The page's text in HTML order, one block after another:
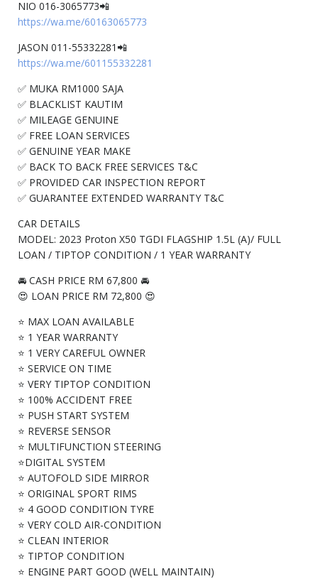
NIO 016-3065773📲
https://wa.me/60163065773
JASON 011-55332281📲
https://wa.me/601155332281
✅ MUKA RM1000 SAJA
✅ BLACKLIST KAUTIM
✅ MILEAGE GENUINE
✅ FREE LOAN SERVICES
✅ GENUINE YEAR MAKE
✅ BACK TO BACK FREE SERVICES T&C
✅ PROVIDED CAR INSPECTION REPORT
✅ GUARANTEE EXTENDED WARRANTY T&C
CAR DETAILS
MODEL: 2023 Proton X50 TGDI FLAGSHIP 1.5L (A)/ FULL
LOAN / TIPTOP CONDITION / 1 YEAR WARRANTY
🚘 CASH PRICE RM 67,800 🚘
😍 LOAN PRICE RM 72,800 😍
⭐ MAX LOAN AVAILABLE
⭐ 1 YEAR WARRANTY
⭐ 1 VERY CAREFUL OWNER
⭐ SERVICE ON TIME
⭐ VERY TIPTOP CONDITION
⭐ 100% ACCIDENT FREE
⭐ PUSH START SYSTEM
⭐ REVERSE SENSOR
⭐ MULTIFUNCTION STEERING
⭐DIGITAL SYSTEM
⭐ AUTOFOLD SIDE MIRROR
⭐ ORIGINAL SPORT RIMS
⭐ 4 GOOD CONDITION TYRE
⭐ VERY COLD AIR-CONDITION
⭐ CLEAN INTERIOR
⭐ TIPTOP CONDITION
⭐ ENGINE PART GOOD (WELL MAINTAIN)